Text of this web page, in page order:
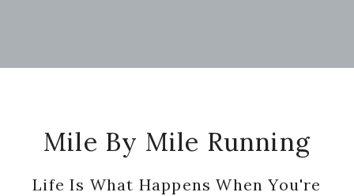
Mile By Mile Running
Life Is What Happens When You're